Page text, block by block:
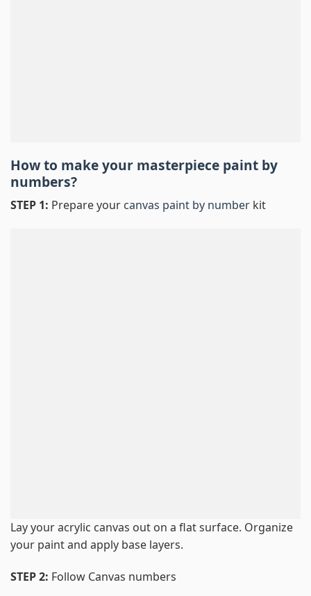
How to make your masterpiece paint by
numbers?
STEP 1: Prepare your canvas paint by number kit
Lay your acrylic canvas out on a flat surface. Organize
your paint and apply base layers.
STEP 2: Follow Canvas numbers